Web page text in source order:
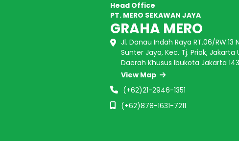
Head Office
PT. MERO SEKAWAN JAYA
GRAHA MERO
Jl. Danau Indah Raya RT.06/RW.13
Sunter Jaya, Kec. Tj. Priok, Jakarta
Daerah Khusus Ibukota Jakarta
View Map
(+62)21-2946-1351
(+62)878-1631-7211